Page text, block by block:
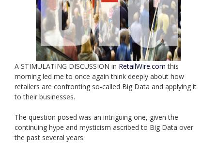
A STIMULATING DISCUSSION in RetailWire.com this
morning led me to once again think deeply about how
retailers are confronting so-called Big Data and applying it
to their businesses.
The question posed was an intriguing one, given the
continuing hype and mysticism ascribed to Big Data over
the past several years.